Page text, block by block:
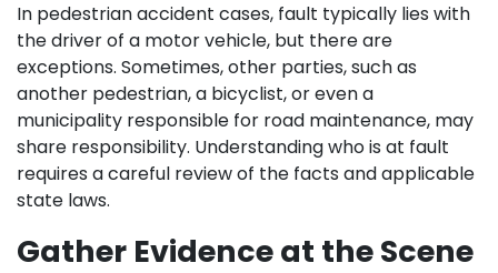
In pedestrian accident cases, fault typically lies with
the driver of a motor vehicle, but there are
exceptions. Sometimes, other parties, such as
another pedestrian, a bicyclist, or even a
municipality responsible for road maintenance, may
share responsibility. Understanding who is at fault
requires a careful review of the facts and applicable
state laws.
Gather Evidence at the Scene